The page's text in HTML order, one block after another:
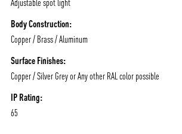
Adjustable spot light
Body Construction:
Copper / Brass / Aluminum
Surface Finishes:
Copper / Silver Grey or Any other RAL color possible
IP Rating:
65